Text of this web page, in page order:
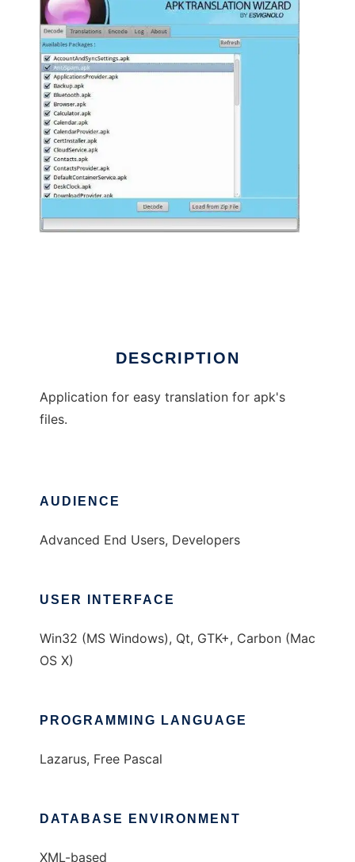
DESCRIPTION
Application for easy translation for apk's
files.
AUDIENCE
Advanced End Users, Developers
USER INTERFACE
Win32 (MS Windows), Qt, GTK+, Carbon (Mac
OS X)
PROGRAMMING LANGUAGE
Lazarus, Free Pascal
DATABASE ENVIRONMENT
XML-based